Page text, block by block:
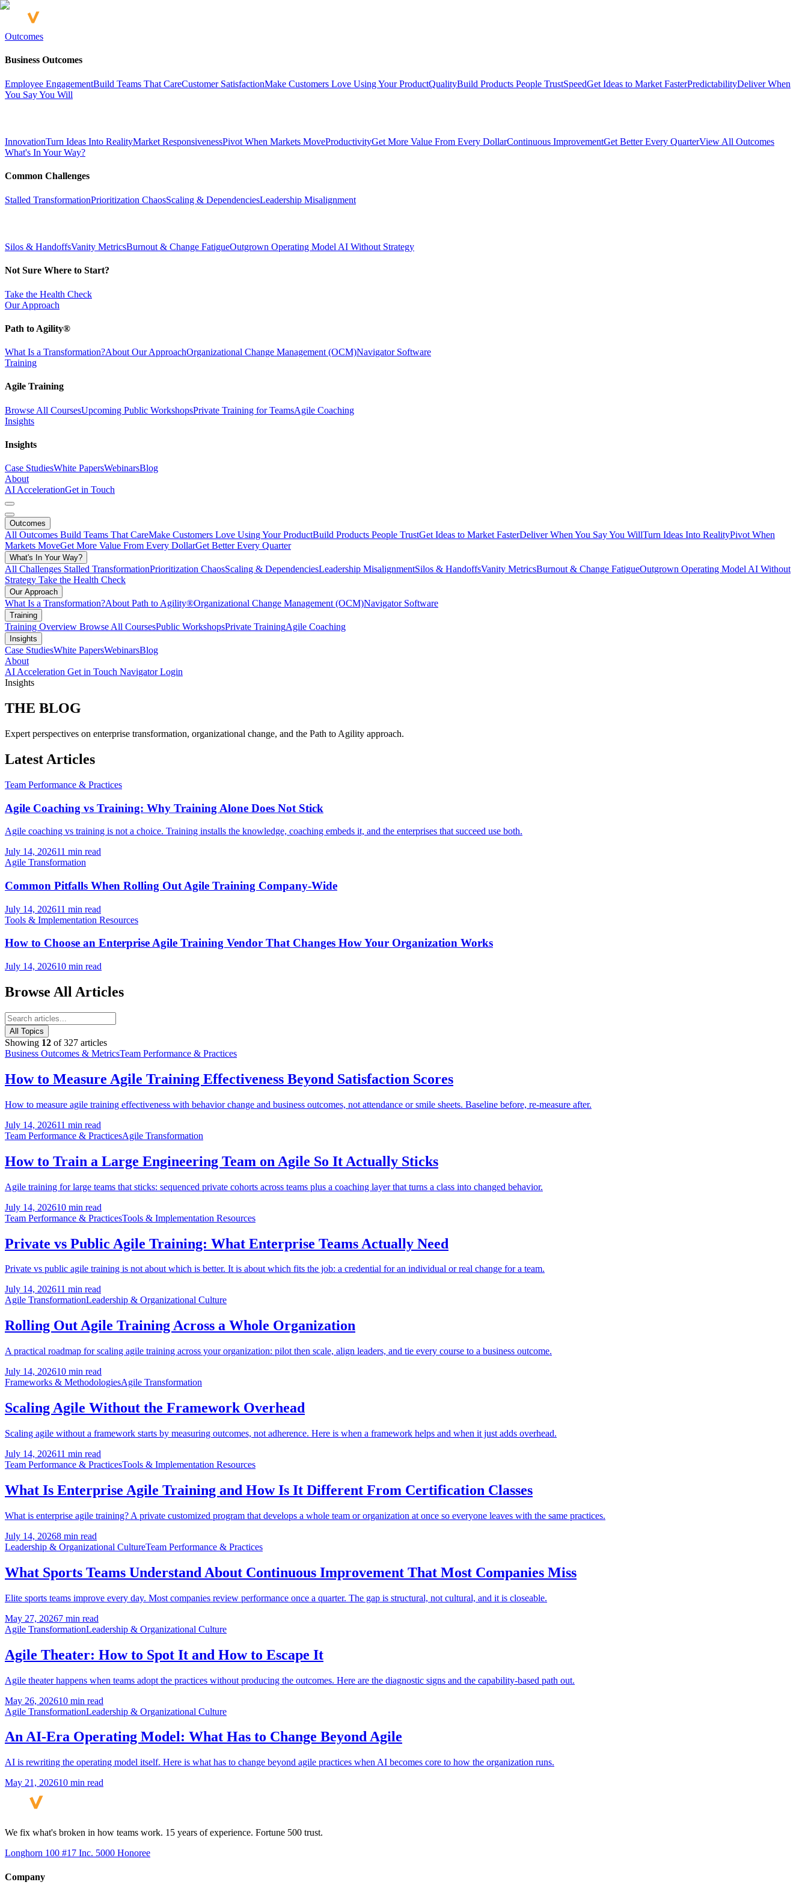
Outcomes
Business Outcomes
Employee EngagementBuild Teams That CareCustomer SatisfactionMake Customers Love Using Your ProductQualityBuild Products People TrustSpeedGet Ideas to Market FasterPredictabilityDeliver When
You Say You Will
InnovationTurn Ideas Into RealityMarket ResponsivenessPivot When Markets MoveProductivityGet More Value From Every DollarContinuous ImprovementGet Better Every QuarterView All Outcomes
What's In Your Way?
Common Challenges
Stalled TransformationPrioritization ChaosScaling & DependenciesLeadership Misalignment
Silos & HandoffsVanity MetricsBurnout & Change FatigueOutgrown Operating Model AI Without Strategy
Not Sure Where to Start?
Take the Health Check
Our Approach
Path to Agility®
What Is a Transformation?About Our ApproachOrganizational Change Management (OCM)Navigator Software
Training
Agile Training
Browse All CoursesUpcoming Public WorkshopsPrivate Training for TeamsAgile Coaching
Insights
Insights
Case StudiesWhite PapersWebinarsBlog
About
AI AccelerationGet in Touch
Outcomes
All Outcomes Build Teams That CareMake Customers Love Using Your ProductBuild Products People TrustGet Ideas to Market FasterDeliver When You Say You WillTurn Ideas Into RealityPivot When
Markets MoveGet More Value From Every DollarGet Better Every Quarter
What's In Your Way?
All Challenges Stalled TransformationPrioritization ChaosScaling & DependenciesLeadership MisalignmentSilos & HandoffsVanity MetricsBurnout & Change FatigueOutgrown Operating Model AI Without
Strategy Take the Health Check
Our Approach
What Is a Transformation?About Path to Agility®Organizational Change Management (OCM)Navigator Software
Training
Training Overview Browse All CoursesPublic WorkshopsPrivate TrainingAgile Coaching
Insights
Case StudiesWhite PapersWebinarsBlog
About
AI Acceleration Get in Touch Navigator Login
Insights
THE BLOG
Expert perspectives on enterprise transformation, organizational change, and the Path to Agility approach.
Latest Articles
Team Performance & Practices
Agile Coaching vs Training: Why Training Alone Does Not Stick
Agile coaching vs training is not a choice. Training installs the knowledge, coaching embeds it, and the enterprises that succeed use both.
July 14, 202611 min read
Agile Transformation
Common Pitfalls When Rolling Out Agile Training Company-Wide
July 14, 202611 min read
Tools & Implementation Resources
How to Choose an Enterprise Agile Training Vendor That Changes How Your Organization Works
July 14, 202610 min read
Browse All Articles
All Topics
Showing 12 of327 articles
Business Outcomes & MetricsTeam Performance & Practices
How to Measure Agile Training Effectiveness Beyond Satisfaction Scores
How to measure agile training effectiveness with behavior change and business outcomes, not attendance or smile sheets. Baseline before, re-measure after.
July 14, 202611 min read
Team Performance & PracticesAgile Transformation
How to Train a Large Engineering Team on Agile So It Actually Sticks
Agile training for large teams that sticks: sequenced private cohorts across teams plus a coaching layer that turns a class into changed behavior.
July 14, 202610 min read
Team Performance & PracticesTools & Implementation Resources
Private vs Public Agile Training: What Enterprise Teams Actually Need
Private vs public agile training is not about which is better. It is about which fits the job: a credential for an individual or real change for a team.
July 14, 202611 min read
Agile TransformationLeadership & Organizational Culture
Rolling Out Agile Training Across a Whole Organization
A practical roadmap for scaling agile training across your organization: pilot then scale, align leaders, and tie every course to a business outcome.
July 14, 202610 min read
Frameworks & MethodologiesAgile Transformation
Scaling Agile Without the Framework Overhead
Scaling agile without a framework starts by measuring outcomes, not adherence. Here is when a framework helps and when it just adds overhead.
July 14, 202611 min read
Team Performance & PracticesTools & Implementation Resources
What Is Enterprise Agile Training and How Is It Different From Certification Classes
What is enterprise agile training? A private customized program that develops a whole team or organization at once so everyone leaves with the same practices.
July 14, 20268 min read
Leadership & Organizational CultureTeam Performance & Practices
What Sports Teams Understand About Continuous Improvement That Most Companies Miss
Elite sports teams improve every day. Most companies review performance once a quarter. The gap is structural, not cultural, and it is closeable.
May 27, 20267 min read
Agile TransformationLeadership & Organizational Culture
Agile Theater: How to Spot It and How to Escape It
Agile theater happens when teams adopt the practices without producing the outcomes. Here are the diagnostic signs and the capability-based path out.
May 26, 202610 min read
Agile TransformationLeadership & Organizational Culture
An AI-Era Operating Model: What Has to Change Beyond Agile
AI is rewriting the operating model itself. Here is what has to change beyond agile practices when AI becomes core to how the organization runs.
May 21, 202610 min read
We fix what's broken in how teams work. 15 years of experience. Fortune 500 trust.
Longhorn 100 #17 Inc. 5000 Honoree
Company